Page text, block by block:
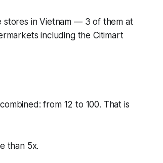
stores in Vietnam — 3 of them at
including the Citimart
from 12 to 100. That is
than 5x.